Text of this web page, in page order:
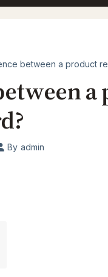
between a product
By admin